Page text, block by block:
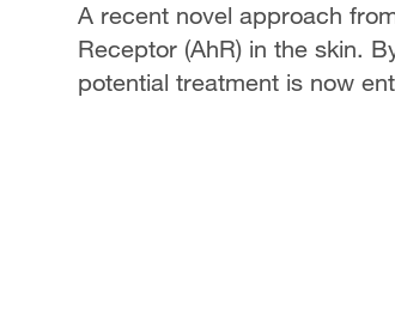
A recent novel approach
Receptor (AhR) in the skin.
potential treatment is now